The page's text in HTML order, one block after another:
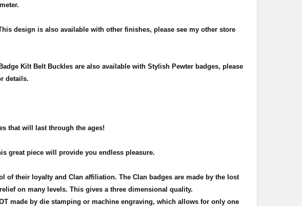
design is also available with other finishes, please see my other store
Kilt Belt Buckles are also available with Stylish Pewter badges, please
details.
that will last through the ages!
great piece will provide you endless pleasure.
of their loyalty and Clan affiliation. The Clan badges are made by the lost
on many levels. This gives a three dimensional quality.
made by die stamping or machine engraving, which allows for only one